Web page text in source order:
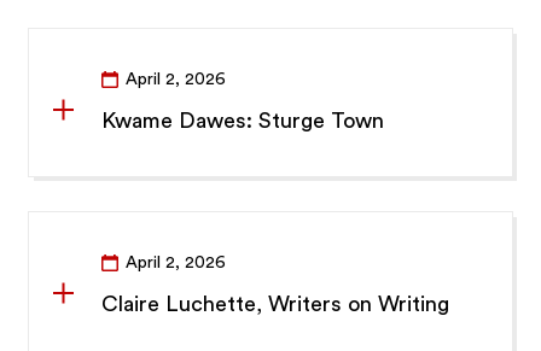
April 2, 2026
Kwame Dawes: Sturge Town
April 2, 2026
Claire Luchette, Writers on Writing